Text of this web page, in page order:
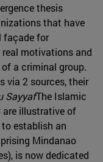
thesis
that have
façade for
motivations and
a criminal group.
via 2 sources, their
SayyafThe Islamic
are illustrative of
establish an
Mindanao
is now dedicated